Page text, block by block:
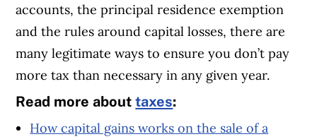
accounts, the principal residence exemption
and the rules around capital losses, there are
many legitimate ways to ensure you don’t pay
more tax than necessary in any given year.
Read more abouttaxes:
How capital gains works on the sale of a